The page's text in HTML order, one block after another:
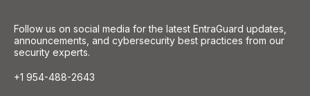
Follow us on social media for the latest EntraGuard updates,
announcements, and cybersecurity best practices from our
security experts.
+1 954-488-2643